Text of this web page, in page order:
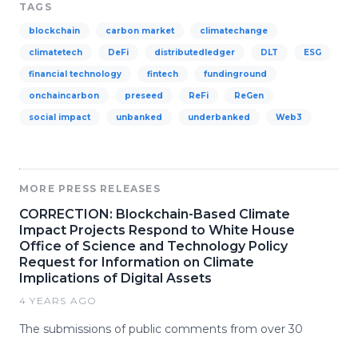
TAGS
blockchain carbon market climatechange
climatetech DeFi distributedledger DLT ESG
financial technology fintech fundinground
onchaincarbon preseed ReFi ReGen
social impact unbanked underbanked Web3
MORE PRESS RELEASES
CORRECTION: Blockchain-Based Climate
Impact Projects Respond to White House
Office of Science and Technology Policy
Request for Information on Climate
Implications of Digital Assets
4 YEARS AGO
The submissions of public comments from over 30